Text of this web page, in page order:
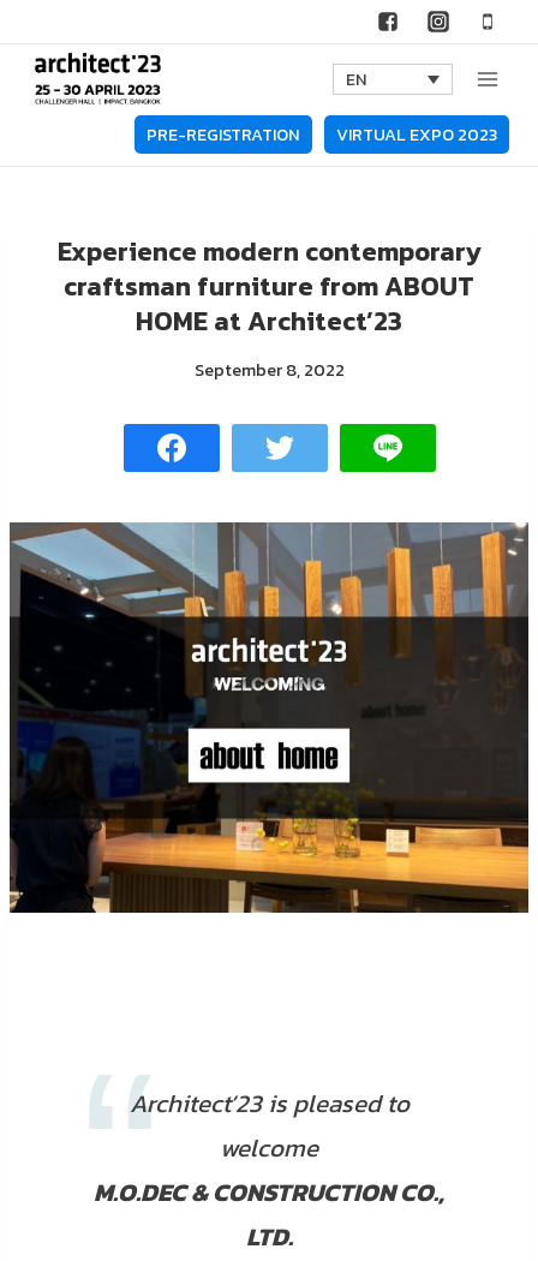
content
EN
PRE-REGISTRATION VIRTUAL EXPO 2023
Experience modern contemporary
craftsman furniture from ABOUT
HOME at Architect’23
September 8, 2022
Architect’23 is pleased to
welcome
M.O.DEC & CONSTRUCTION CO.,
LTD.